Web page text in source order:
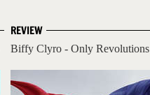
REVIEW
Biffy Clyro - Only Revolutions